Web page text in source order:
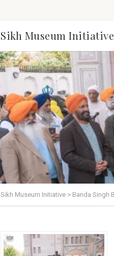
Sikh Museum Initiative
Sikh Museum Initiative > Banda Singh